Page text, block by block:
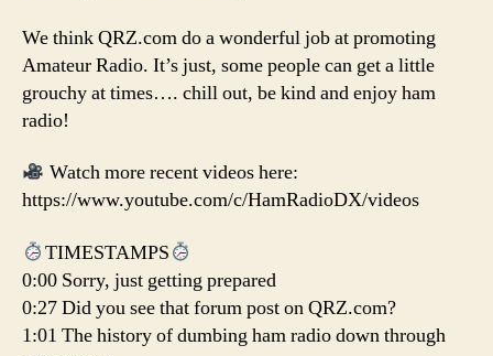
We think QRZ.com do a wonderful job at promoting
Amateur Radio. It’s just, some people can get a little
grouchy at times…. chill out, be kind and enjoy ham
radio!
Watch more recent videos here:
https://www.youtube.com/c/HamRadioDX/videos
TIMESTAMPS
0:00 Sorry, just getting prepared
0:27 Did you see that forum post on QRZ.com?
1:01 The history of dumbing ham radio down through